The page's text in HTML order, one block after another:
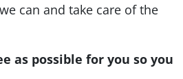
can and take care of the
as possible for you so you